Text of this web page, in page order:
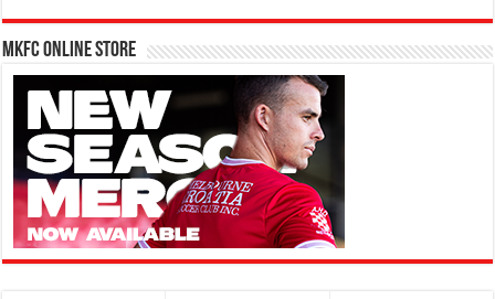
MKFC Online Store